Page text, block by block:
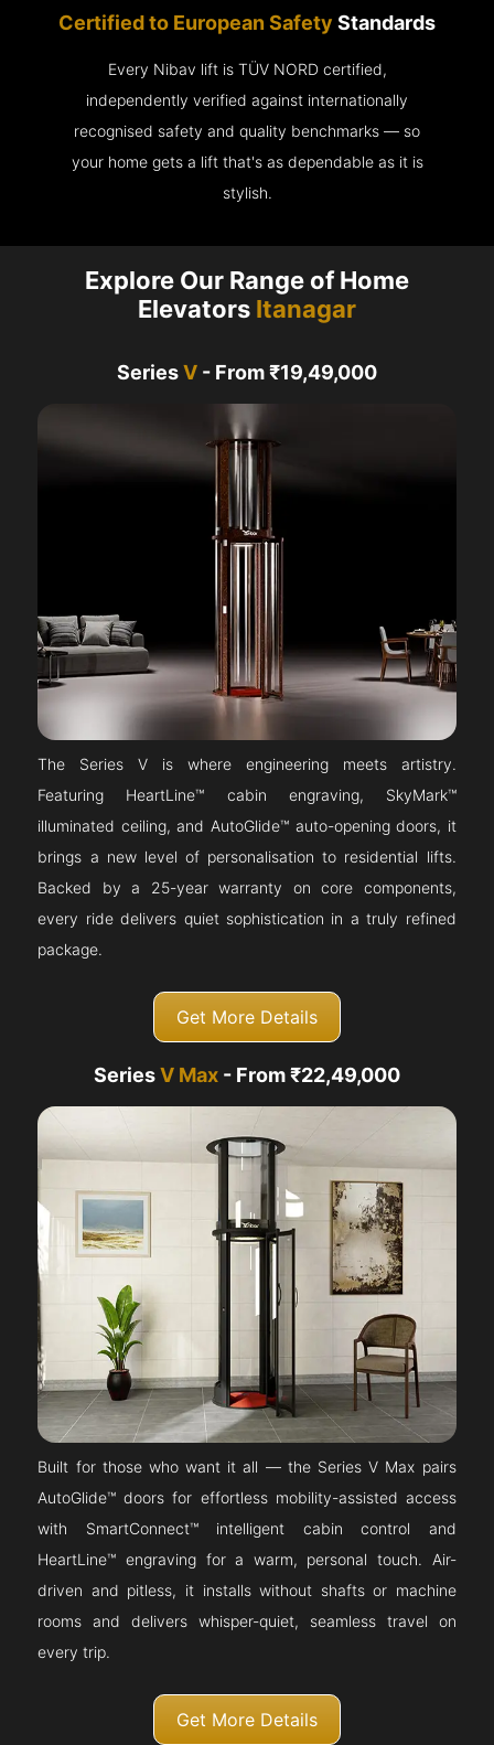
Certified to European Safety Standards
Every Nibav lift is TÜV NORD certified,
independently verified against internationally
recognised safety and quality benchmarks — so
your home gets a lift that's as dependable as it is
stylish.
Explore Our Range of Home
Elevators Itanagar
SeriesV - From ₹19,49,000
The Series V is where engineering meets artistry.
Featuring HeartLine™ cabin engraving, SkyMark™
illuminated ceiling, and AutoGlide™ auto-opening doors, it
brings a new level of personalisation to residential lifts.
Backed by a 25-year warranty on core components,
every ride delivers quiet sophistication in a truly refined
package.
Get More Details
SeriesV Max - From ₹22,49,000
Built for those who want it all — the Series V Max pairs
AutoGlide™ doors for effortless mobility-assisted access
with SmartConnect™ intelligent cabin control and
HeartLine™ engraving for a warm, personal touch. Air-
driven and pitless, it installs without shafts or machine
rooms and delivers whisper-quiet, seamless travel on
every trip.
Get More Details